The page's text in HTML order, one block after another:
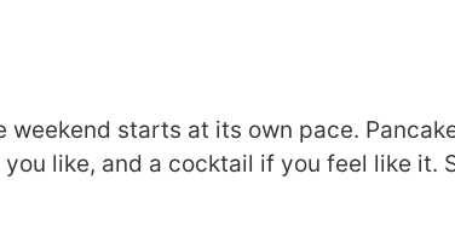
weekend starts at its own pace.
like, and a cocktail if you feel like it.